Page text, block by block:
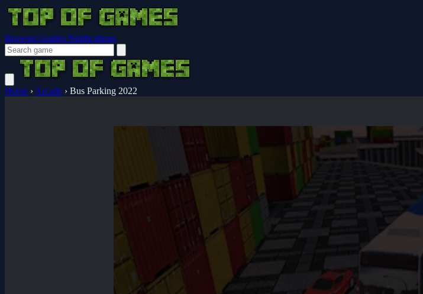
Browser Guides Notifications
Home › Arcade › Bus Parking 2022